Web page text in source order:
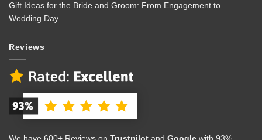
Gift Ideas for the Bride and Groom: From Engagement to
Wedding Day
Reviews